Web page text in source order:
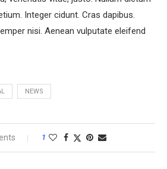
Integer cidunt. Cras dapibus.
nisi. Aenean vulputate eleifend
NEWS
1